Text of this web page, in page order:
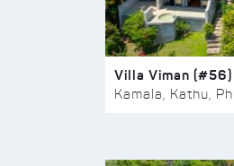
Villa Viman (#56)
Kamala, Kathu,